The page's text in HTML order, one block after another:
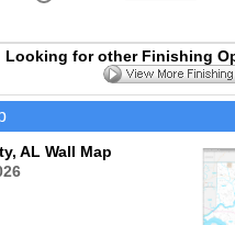
Looking for other Finishing
AL Wall Map